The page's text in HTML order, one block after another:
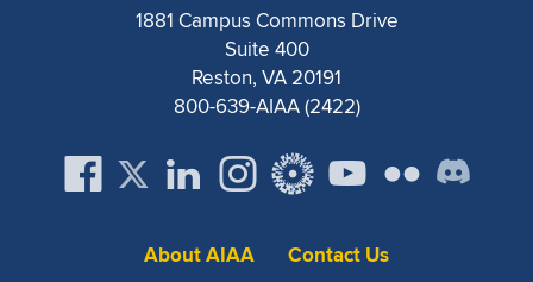
1881 Campus Commons Drive
Suite 400
Reston, VA 20191
800-639-AIAA (2422)
About AIAA Contact Us